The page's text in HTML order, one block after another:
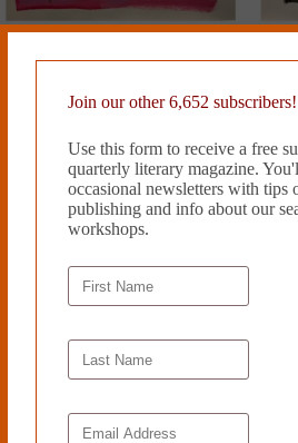
Join our other 6,652 subscribers!
Use this form to receive a free
quarterly literary magazine.
occasional newsletters with tips
publishing and info about our
workshops.